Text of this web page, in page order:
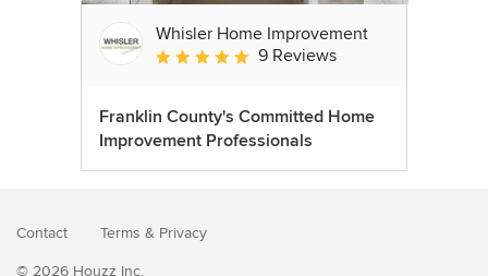
Whisler Home Improvement
Average rating: 5 out of 5 stars
9 Reviews
Franklin County's Committed Home
Improvement Professionals
Contact Terms & Privacy
© 2026 Houzz Inc.